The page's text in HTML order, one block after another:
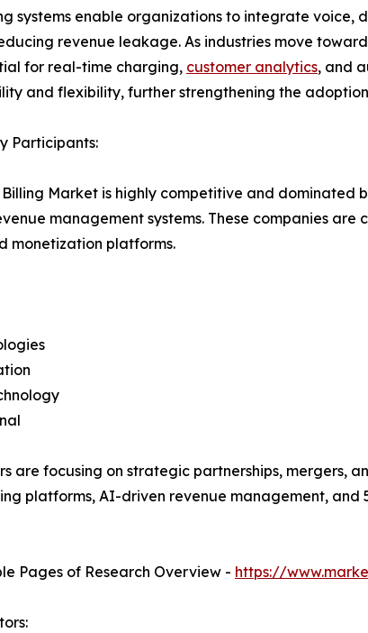
systems enable organizations to integrate
revenue leakage. As industries move
for real-time charging, customer analytics, and
and flexibility, further strengthening the
Participants:
Market is highly competitive and
management systems. These companies
monetization platforms.
are focusing on strategic partnerships, mergers,
platforms, AI-driven revenue management,
Pages of Research Overview - https://